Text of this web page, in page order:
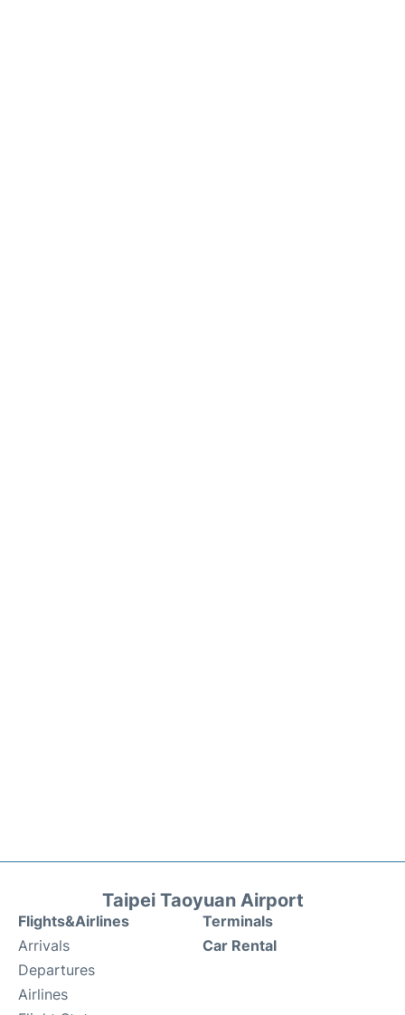
Taipei Taoyuan Airport
Flights&Airlines
Arrivals
Departures
Airlines
Terminals
Car Rental